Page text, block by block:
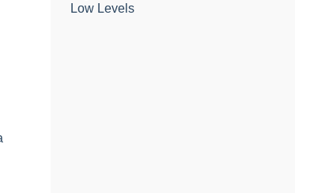
Low Levels